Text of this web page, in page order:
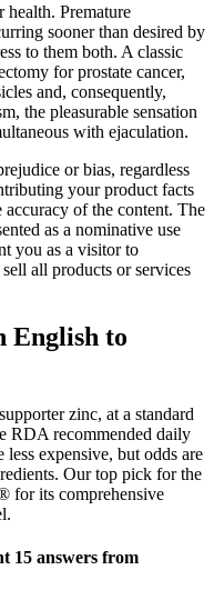
health. Premature
sooner than desired by
to them both. A classic
for prostate cancer,
and, consequently,
the pleasurable sensation
with ejaculation.
or bias, regardless
your product facts
accuracy of the content. The
as a nominative use
you as a visitor to
all products or services
English to
zinc, at a standard
RDA recommended daily
expensive, but odds are
Our top pick for the
for its comprehensive
15 answers from